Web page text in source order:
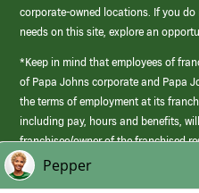
corporate-owned locations. If you
needs on this site, explore an
*Keep in mind that employees of
of Papa Johns corporate and Papa
the terms of employment at its
including pay, hours and benefits,
franchisee/owner of the franchised
those offered by Papa Johns